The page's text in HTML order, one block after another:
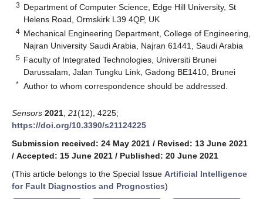
3 Department of Computer Science, Edge Hill University, St
Helens Road, Ormskirk L39 4QP, UK
4 Mechanical Engineering Department, College of Engineering,
Najran University Saudi Arabia, Najran 61441, Saudi Arabia
5 Faculty of Integrated Technologies, Universiti Brunei
Darussalam, Jalan Tungku Link, Gadong BE1410, Brunei
* Author to whom correspondence should be addressed.
Sensors 2021 21(12), 4225;
https://doi.org/10.3390/s21124225
Submission received: 24 May 2021 / Revised: 13 June 2021
/ Accepted: 15 June 2021 / Published: 20 June 2021
(This article belongs to the Special Issue Artificial Intelligence
for Fault Diagnostics and Prognostics)